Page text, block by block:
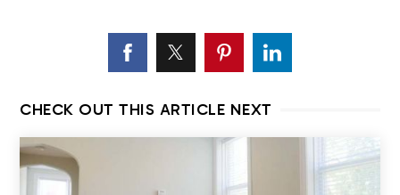
CHECK OUT THIS ARTICLE NEXT